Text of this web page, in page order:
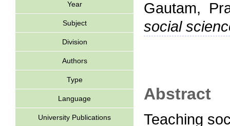
Year
Subject
Division
Authors
Type
Language
University Publications
Gautam,
social
Abstract
Teaching